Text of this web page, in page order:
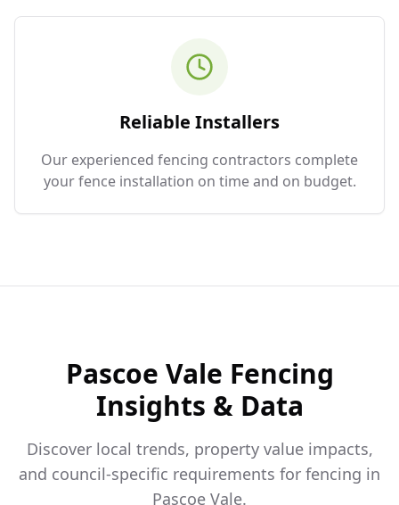
Reliable Installers
Our experienced fencing contractors complete
your fence installation on time and on budget.
Pascoe Vale Fencing
Insights & Data
Discover local trends, property value impacts,
and council-specific requirements for fencing in
Pascoe Vale.